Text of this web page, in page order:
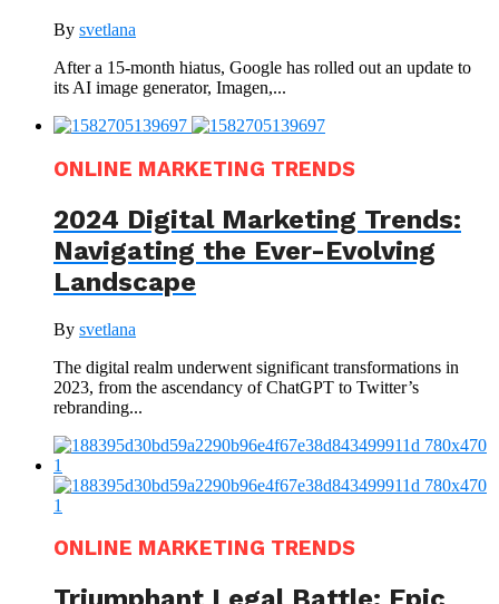
By svetlana
After a 15-month hiatus, Google has rolled out an update to
its AI image generator, Imagen,...
ONLINE MARKETING TRENDS
2024 Digital Marketing Trends:
Navigating the Ever-Evolving
Landscape
By svetlana
The digital realm underwent significant transformations in
2023, from the ascendancy of ChatGPT to Twitter’s
rebranding...
ONLINE MARKETING TRENDS